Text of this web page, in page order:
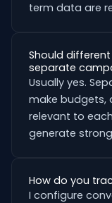
term data are
Should
separate
Usually yes.
make budgets,
relevant to
generate
How do you
I configure